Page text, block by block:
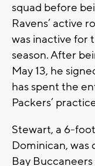
squad before
Ravens’ active
was inactive for
season. After
May 13, he
has spent the
Packers’
Stewart, a 6-
Dominican, was
Bay